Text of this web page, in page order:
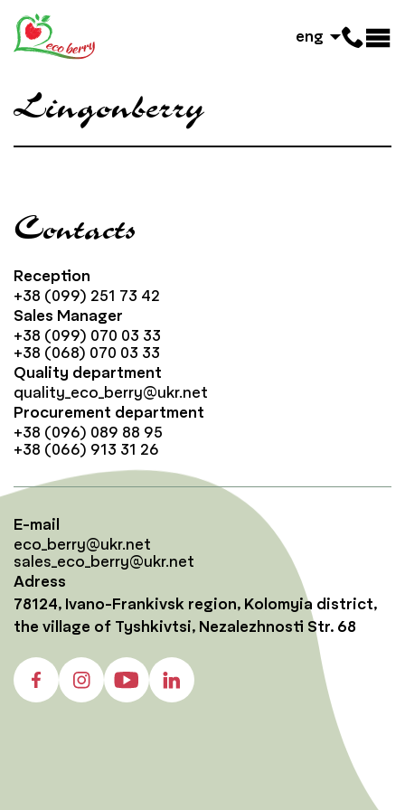
eng
Lingonberry
Contacts
Reception
+38 (099) 251 73 42
Sales Manager
+38 (099) 070 03 33
+38 (068) 070 03 33
Quality department
quality_eco_berry@ukr.net
Procurement department
+38 (096) 089 88 95
+38 (066) 913 31 26
E-mail
eco_berry@ukr.net
sales_eco_berry@ukr.net
Adress
78124, Ivano-Frankivsk region, Kolomyia district,
the village of Tyshkivtsi, Nezalezhnosti Str. 68